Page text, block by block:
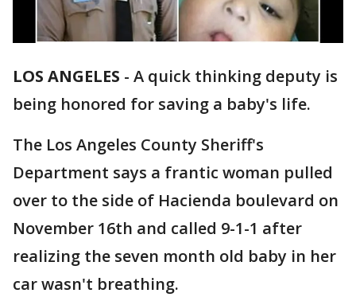
LOS ANGELES - A quick thinking deputy is
being honored for saving a baby's life.
The Los Angeles County Sheriff's
Department says a frantic woman pulled
over to the side of Hacienda boulevard on
November 16th and called 9-1-1 after
realizing the seven month old baby in her
car wasn't breathing.